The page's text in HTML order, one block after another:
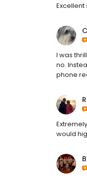
I was
no.
phone
would